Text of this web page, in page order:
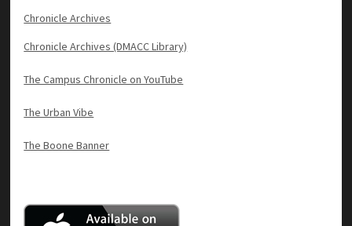
Chronicle Archives
Chronicle Archives (DMACC Library)
The Campus Chronicle on YouTube
The Urban Vibe
The Boone Banner